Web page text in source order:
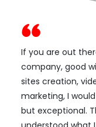
If you are out
company, good
sites creation,
marketing, I
but exceptional.